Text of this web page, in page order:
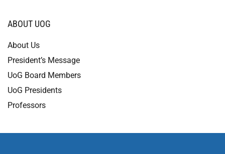
ABOUT UOG
About Us
President’s Message
UoG Board Members
UoG Presidents
Professors